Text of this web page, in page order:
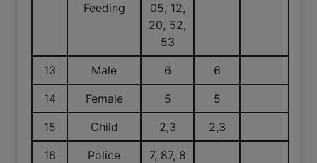
Feeding
05, 12,
20, 52,
53
13
Male 6
6
14
Female 5
5
15
Child 2,3
2,3
16
Police
7, 87, 8